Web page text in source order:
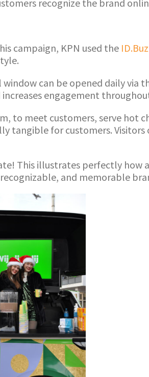
recognize the brand
campaign, KPN used the
can be opened daily via
engagement
to meet customers, serve hot
tangible for customers.
This illustrates perfectly how
and memorable